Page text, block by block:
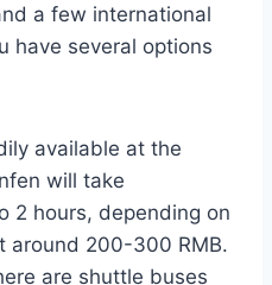
a few international
have several options
available at the
will take
2 hours, depending on
around 200-300 RMB.
are shuttle buses